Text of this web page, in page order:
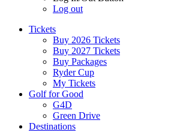
Log out
Tickets
Buy 2026 Tickets
Buy 2027 Tickets
Buy Packages
Ryder Cup
My Tickets
Golf for Good
G4D
Green Drive
Destinations